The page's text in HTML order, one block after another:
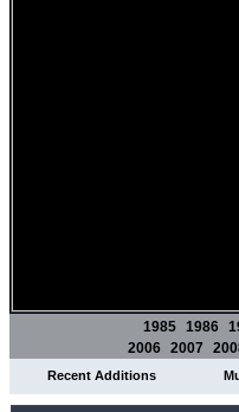
1985 1986
2006 2007
Recent Additions